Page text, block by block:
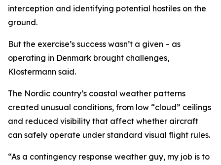
interception and identifying potential hostiles on the
ground.
But the exercise’s success wasn’t a given – as
operating in Denmark brought challenges,
Klostermann said.
The Nordic country’s coastal weather patterns
created unusual conditions, from low “cloud” ceilings
and reduced visibility that affect whether aircraft
can safely operate under standard visual flight rules.
“As a contingency response weather guy, my job is to